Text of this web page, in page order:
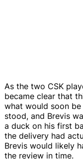
As the two CSK
became clear that
what would soon
stood, and Brevis
a duck on his first
the delivery had
Brevis would likely
the review in time.